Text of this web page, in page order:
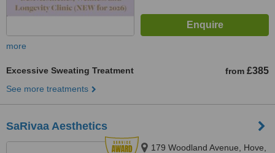
more
Excessive Sweating Treatment from £385
See more treatments
SaRivaa Aesthetics
179 Woodland Avenue, Hove,